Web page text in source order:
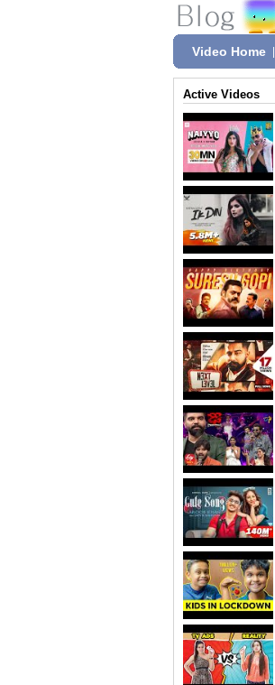
Video Home
Active Videos